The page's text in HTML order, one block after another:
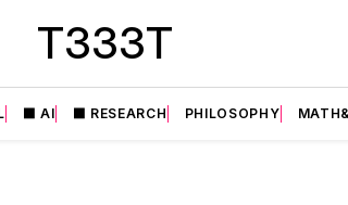
T333T
⬛️ AI ⬛️ RESEARCH PHILOSOPHY